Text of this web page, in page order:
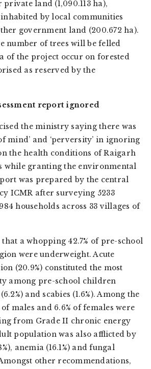
private land (1,090.113 ha),
by local communities
government land (200.672 ha).
number of trees will be felled
of the project occur on forested
as reserved by the
report ignored
the ministry saying there was
mind’ and ‘perversity’ in ignoring
the health conditions of Raigarh
while granting the environmental
was prepared by the central
ICMR after surveying 5233
households across 33 villages of
a whopping 42.7% of pre-school
were underweight. Acute
(20.9%) constituted the most
among pre-school children
and scabies (1.6%). Among the
of males and 6.6% of females were
from Grade II chronic energy
population was also afflicted by
anemia (16.1%) and fungal
other recommendations,